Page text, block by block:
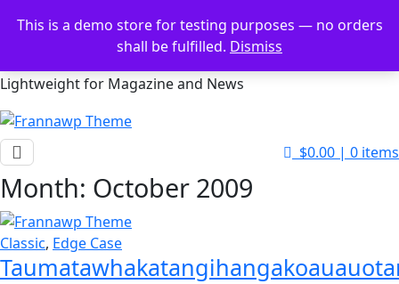
This is a demo store for testing purposes — no orders
shall be fulfilled. Dismiss
to
Frannawp Theme
Lightweight for Magazine and News
$0.00 | 0 items
Month: October 2009
Classic, Edge Case